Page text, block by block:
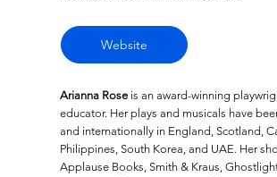
Website
Arianna Rose is an award-winning
educator. Her plays and musicals have
and internationally in England, Scotland,
Philippines, South Korea, and UAE. Her
Applause Books, Smith & Kraus,